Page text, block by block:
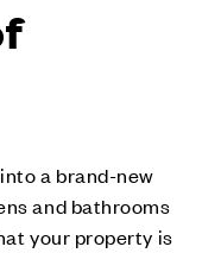
a brand-new
and bathrooms
your property is